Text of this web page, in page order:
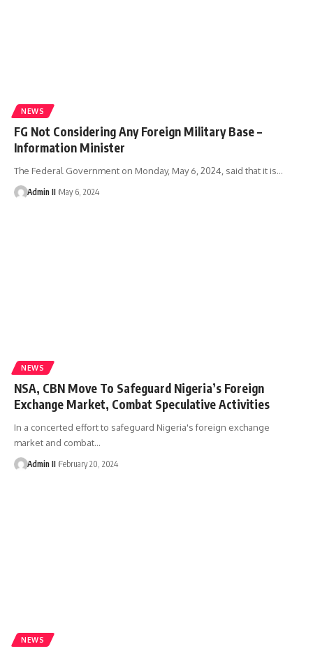
NEWS
FG Not Considering Any Foreign Military Base –
Information Minister
The Federal Government on Monday, May 6, 2024, said that it is…
Admin II May 6, 2024
NEWS
NSA, CBN Move To Safeguard Nigeria’s Foreign
Exchange Market, Combat Speculative Activities
In a concerted effort to safeguard Nigeria's foreign exchange
market and combat…
Admin II February 20, 2024
NEWS